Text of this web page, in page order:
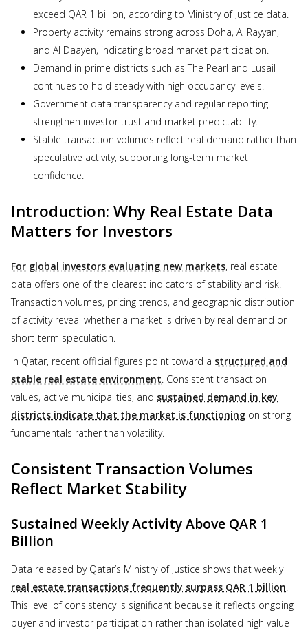
exceed QAR 1 billion, according to Ministry of Justice data.
Property activity remains strong across Doha, Al Rayyan,
and Al Daayen, indicating broad market participation.
Demand in prime districts such as The Pearl and Lusail
continues to hold steady with high occupancy levels.
Government data transparency and regular reporting
strengthen investor trust and market predictability.
Stable transaction volumes reflect real demand rather than
speculative activity, supporting long-term market
confidence.
Introduction: Why Real Estate Data
Matters for Investors
For global investors evaluating new markets, real estate
data offers one of the clearest indicators of stability and risk.
Transaction volumes, pricing trends, and geographic distribution
of activity reveal whether a market is driven by real demand or
short-term speculation.
In Qatar, recent official figures point toward a structured and
stable real estate environment . Consistent transaction
values, active municipalities, and sustained demand in key
districts indicate that the market is functioning on strong
fundamentals rather than volatility.
Consistent Transaction Volumes
Reflect Market Stability
Sustained Weekly Activity Above QAR 1
Billion
Data released by Qatar’s Ministry of Justice shows that weekly
real estate transactions frequently surpass QAR 1 billion
This level of consistency is significant because it reflects ongoing
buyer and investor participation rather than isolated high value